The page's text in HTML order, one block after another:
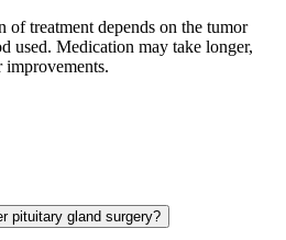
of treatment depends on the tumor
used. Medication may take longer,
improvements.
pituitary gland surgery?